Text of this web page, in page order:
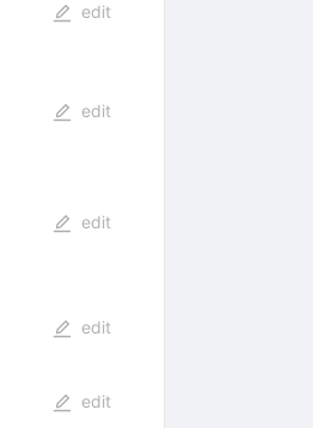
edit
edit
edit
edit
edit